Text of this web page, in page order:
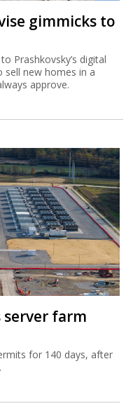
gimmicks to
Prashkovsky’s digital
sell new homes in a
approve.
farm
for 140 days, after